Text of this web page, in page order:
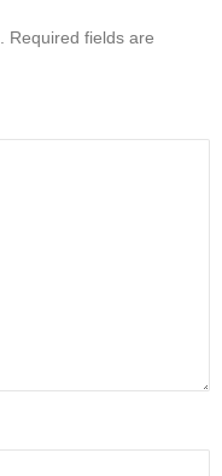
Required fields are